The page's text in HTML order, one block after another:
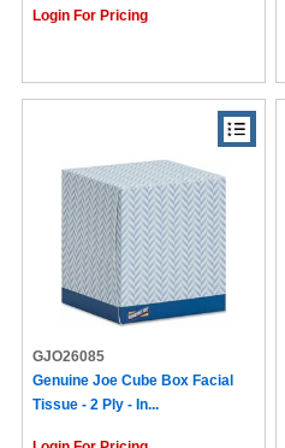
Login For Pricing
GJO26085
Genuine Joe Cube Box Facial
Tissue - 2 Ply - In...